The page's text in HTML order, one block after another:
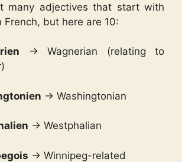
many adjectives that start with
French, but here are 10:
→ Wagnerian (relating to
→ Washingtonian
→ Westphalian
→ Winnipeg-related